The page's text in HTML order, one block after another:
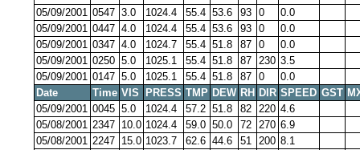
05/09/2001 0547 3.0 1024.4 55.4 53.6 93 0
0.0
05/09/2001 0447 4.0 1024.4 55.4 53.6 93 0
0.0
05/09/2001 0347 4.0 1024.7 55.4 51.8 87 0
0.0
05/09/2001 0250 5.0 1025.1 55.4 51.8 87 230 3.5
05/09/2001 0147 5.0 1025.1 55.4 51.8 87 0
0.0
Date
Time VIS PRESS TMP DEW RH DIR SPEED GST
05/09/2001 0045 5.0 1024.4 57.2 51.8 82 220 4.6
05/08/2001 2347 10.0 1024.4 59.0 50.0 72 270 6.9
05/08/2001 2247 15.0 1023.7 62.6 44.6 51 200 8.1